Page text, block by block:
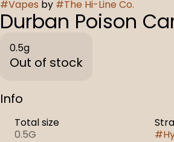
#Vapes by #The Hi-Line Co.
Durban Poison
0.5g
Out of stock
Info
Total size
0.5G
#